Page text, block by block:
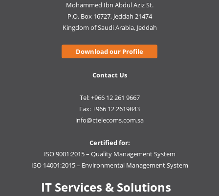
Mohammed Ibn Abdul Aziz St.
P.O. Box 16727, Jeddah 21474
Kingdom of Saudi Arabia, Jeddah
Download our Profile
Contact Us
Tel: +966 12 261 9667
Fax: +966 12 2619843
info@ctelecoms.com.sa
Certified for:
ISO 9001:2015 – Quality Management System
ISO 14001:2015 – Environmental Management System
IT Services & Solutions